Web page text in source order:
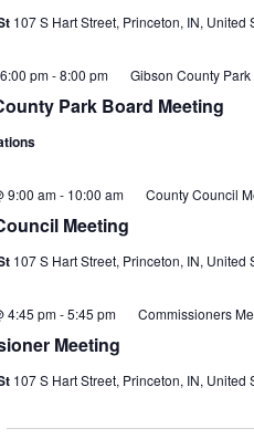
107 S Hart Street, Princeton, IN, United
Park Board Meeting
pm-8:00 pm Gibson County
Meeting
9:00 am- 10:00 am County Council
107 S Hart Street, Princeton, IN, United
Meeting
4:45 pm-5:45 pm Commissioners
107 S Hart Street, Princeton, IN, United